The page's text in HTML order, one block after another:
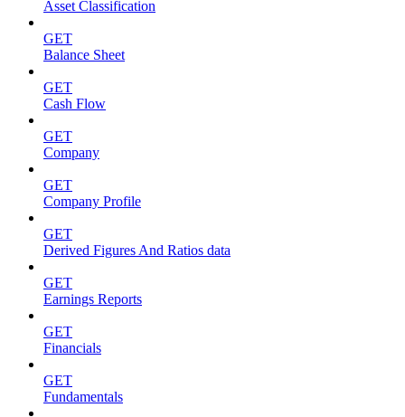
Asset Classification
GET
Balance Sheet
GET
Cash Flow
GET
Company
GET
Company Profile
GET
Derived Figures And Ratios data
GET
Earnings Reports
GET
Financials
GET
Fundamentals